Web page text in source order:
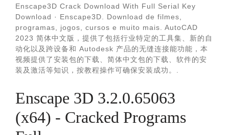
Enscape3D Crack Download With Full Serial Key
Download · Enscape3D. Download de filmes,
programas, jogos, cursos e muito mais. AutoCAD
2023 简体中文版，提供了包括行业特定的工具集、新的自
动化以及跨设备和 Autodesk 产品的无缝连接能功能，本
视频提供了安装包的下载、简体中文包的下载、软件的安
装及激活等知识，按教程操作可确保安装成功。.
Enscape 3D 3.2.0.65063
(x64) - Cracked Programs